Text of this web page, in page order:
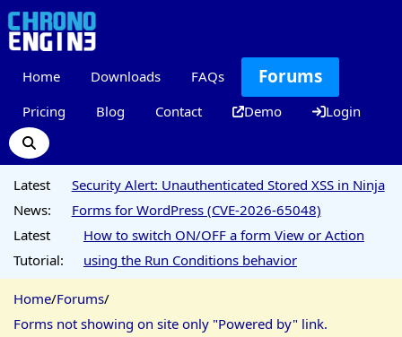
Home Downloads FAQs Forums
Pricing Blog Contact Demo Login
Latest
News:
Security Alert: Unauthenticated Stored XSS in Ninja
Forms for WordPress (CVE-2026-65048)
Latest
Tutorial:
How to switch ON/OFF a form View or Action
using the Run Conditions behavior
Home/Forums/
Forms not showing on site only "Powered by" link.